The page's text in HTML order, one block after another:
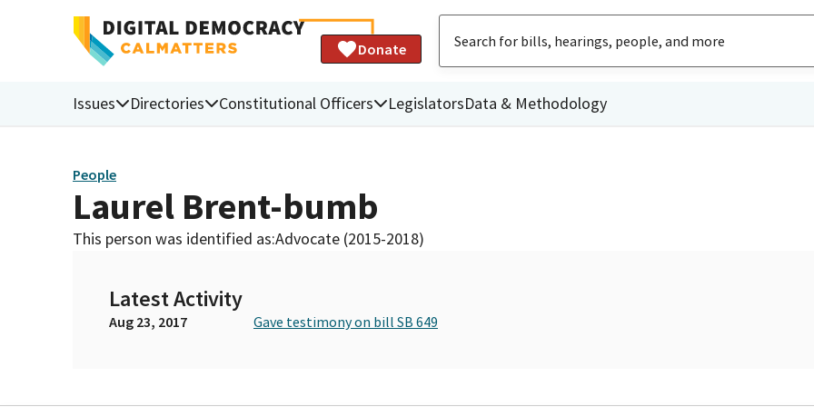
Donate
Issues Directories Constitutional Officers LegislatorsData & Methodology
People
Laurel Brent-bumb
This person was identified as:Advocate (2015-2018)
Latest Activity
Aug 23, 2017 Gave testimony on bill SB 649